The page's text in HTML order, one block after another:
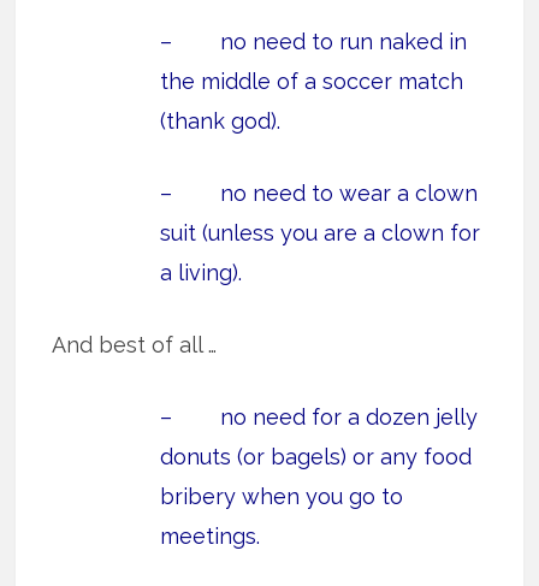
– no need to run naked in
the middle of a soccer match
(thank god).
– no need to wear a clown
suit (unless you are a clown for
a living).
And best of all …
– no need for a dozen jelly
donuts (or bagels) or any food
bribery when you go to
meetings.